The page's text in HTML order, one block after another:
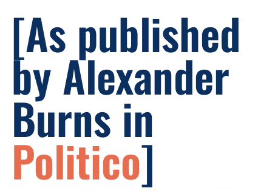
[As published
by Alexander
Burns in
Politico]